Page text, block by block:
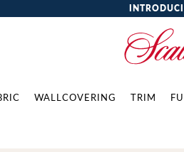
WALLCOVERING TRIM